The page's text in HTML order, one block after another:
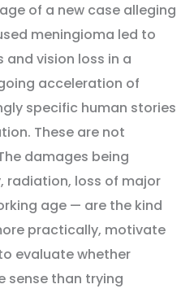
of a new case alleging
meningioma led to
vision loss in a
acceleration of
specific human stories
These are not
damages being
radiation, loss of major
age — are the kind
practically, motivate
evaluate whether
sense than trying